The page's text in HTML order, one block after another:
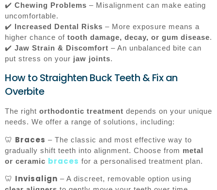
✔️ Chewing Problems – Misalignment can make eating
uncomfortable.
✔️ Increased Dental Risks – More exposure means a
higher chance of tooth damage, decay, or gum disease.
✔️ Jaw Strain & Discomfort – An unbalanced bite can
put stress on your jaw joints.
How to Straighten Buck Teeth & Fix an
Overbite
The right orthodontic treatment depends on your unique
needs. We offer a range of solutions, including:
🦷 Braces – The classic and most effective way to
gradually shift teeth into alignment. Choose from metal
or ceramic braces for a personalised treatment plan.
🦷 Invisalign – A discreet, removable option using